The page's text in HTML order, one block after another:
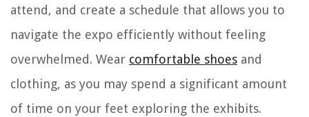
attend, and create a schedule that allows you to
navigate the expo efficiently without feeling
overwhelmed. Wear comfortable shoes and
clothing, as you may spend a significant amount
of time on your feet exploring the exhibits.